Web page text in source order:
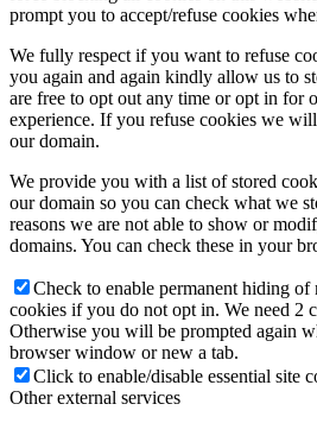
prompt you to accept/refuse cookies
We fully respect if you want to refuse
you again and again kindly allow us to
are free to opt out any time or opt in for
experience. If you refuse cookies we
our domain.
We provide you with a list of stored
our domain so you can check what we
reasons we are not able to show or
domains. You can check these in your
Check to enable permanent hiding of
cookies if you do not opt in. We need 2
Otherwise you will be prompted again
browser window or new a tab.
Click to enable/disable essential site
Other external services